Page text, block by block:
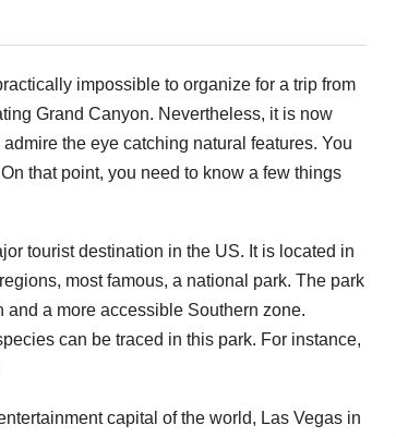
impossible to organize for a trip from
Grand Canyon. Nevertheless, it is now
the eye catching natural features. You
that point, you need to know a few things
tourist destination in the US. It is located in
most famous, a national park. The park
a more accessible Southern zone.
can be traced in this park. For instance,
capital of the world, Las Vegas in